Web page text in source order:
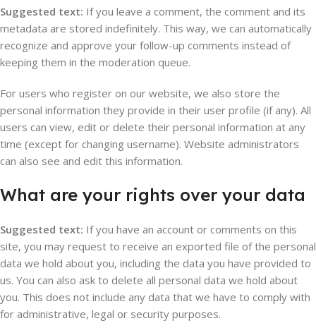
Suggested text: If you leave a comment, the comment and its
metadata are stored indefinitely. This way, we can automatically
recognize and approve your follow-up comments instead of
keeping them in the moderation queue.
For users who register on our website, we also store the
personal information they provide in their user profile (if any). All
users can view, edit or delete their personal information at any
time (except for changing username). Website administrators
can also see and edit this information.
What are your rights over your data
Suggested text: If you have an account or comments on this
site, you may request to receive an exported file of the personal
data we hold about you, including the data you have provided to
us. You can also ask to delete all personal data we hold about
you. This does not include any data that we have to comply with
for administrative, legal or security purposes.